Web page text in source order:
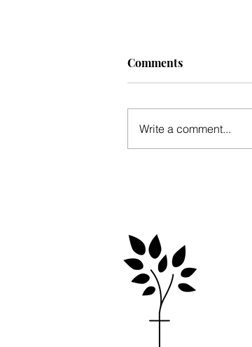
Comments
Write a comment...